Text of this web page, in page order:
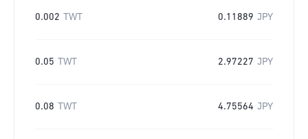
0.002 TWT 0.11889 JPY
0.05 TWT 2.97227 JPY
0.08 TWT 4.75564 JPY